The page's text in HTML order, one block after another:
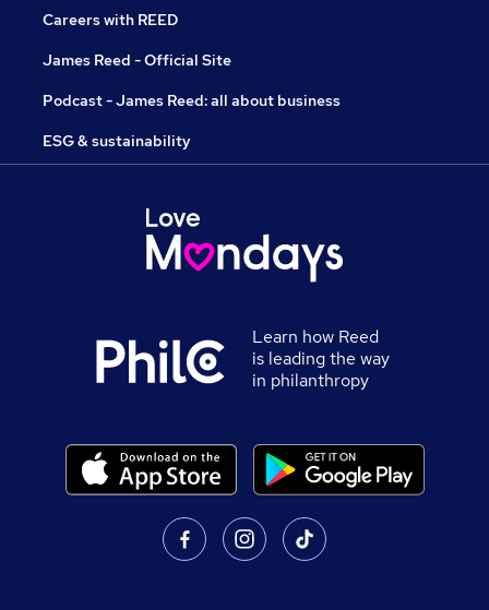
Careers with REED
James Reed - Official Site
Podcast - James Reed: all about business
ESG & sustainability
Learn how Reed
is leading the way
in philanthropy